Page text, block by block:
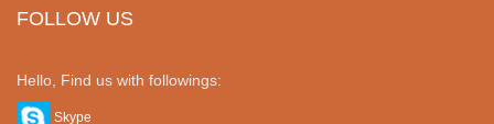
FOLLOW US
Hello, Find us with followings:
Skype